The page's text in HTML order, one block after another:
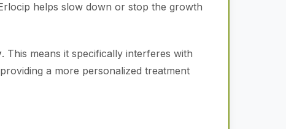
helps slow down or stop the growth
. This means it specifically interferes with
a more personalized treatment